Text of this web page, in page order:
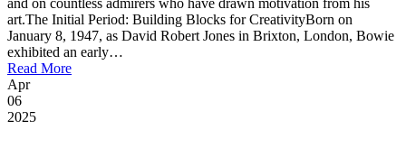
art.The Initial Period: Building Blocks for CreativityBorn on
January 8, 1947, as David Robert Jones in Brixton, London, Bowie
exhibited an early…
Read More
Apr
06
2025